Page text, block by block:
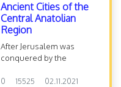
Ancient Cities of the
Central Anatolian
Region
After Jerusalem was
conquered by the
destroyed in 586 BC, many
0 15525 02.11.2021